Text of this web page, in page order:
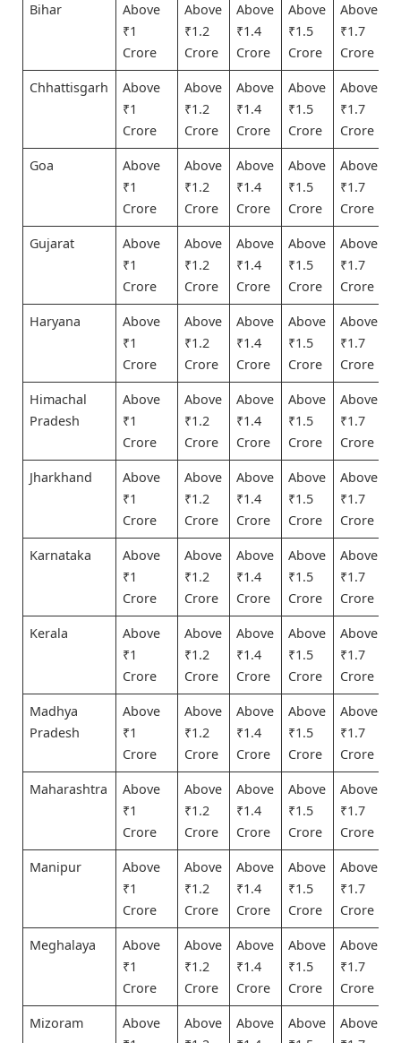
Bihar
Above
₹1
Crore
Above
₹1.2
Crore
Above
₹1.4
Crore
Above
₹1.5
Crore
Above
₹1.7
Crore
Chhattisgarh
Above
₹1
Crore
Above
₹1.2
Crore
Above
₹1.4
Crore
Above
₹1.5
Crore
Above
₹1.7
Crore
Goa
Above
₹1
Crore
Above
₹1.2
Crore
Above
₹1.4
Crore
Above
₹1.5
Crore
Above
₹1.7
Crore
Gujarat
Above
₹1
Crore
Above
₹1.2
Crore
Above
₹1.4
Crore
Above
₹1.5
Crore
Above
₹1.7
Crore
Haryana
Above
₹1
Crore
Above
₹1.2
Crore
Above
₹1.4
Crore
Above
₹1.5
Crore
Above
₹1.7
Crore
Himachal
Pradesh
Above
₹1
Crore
Above
₹1.2
Crore
Above
₹1.4
Crore
Above
₹1.5
Crore
Above
₹1.7
Crore
Jharkhand
Above
₹1
Crore
Above
₹1.2
Crore
Above
₹1.4
Crore
Above
₹1.5
Crore
Above
₹1.7
Crore
Karnataka
Above
₹1
Crore
Above
₹1.2
Crore
Above
₹1.4
Crore
Above
₹1.5
Crore
Above
₹1.7
Crore
Kerala
Above
₹1
Crore
Above
₹1.2
Crore
Above
₹1.4
Crore
Above
₹1.5
Crore
Above
₹1.7
Crore
Madhya
Pradesh
Above
₹1
Crore
Above
₹1.2
Crore
Above
₹1.4
Crore
Above
₹1.5
Crore
Above
₹1.7
Crore
Maharashtra
Above
₹1
Crore
Above
₹1.2
Crore
Above
₹1.4
Crore
Above
₹1.5
Crore
Above
₹1.7
Crore
Manipur
Above
₹1
Crore
Above
₹1.2
Crore
Above
₹1.4
Crore
Above
₹1.5
Crore
Above
₹1.7
Crore
Meghalaya
Above
₹1
Crore
Above
₹1.2
Crore
Above
₹1.4
Crore
Above
₹1.5
Crore
Above
₹1.7
Crore
Mizoram
Above
Above
Above
Above
Above